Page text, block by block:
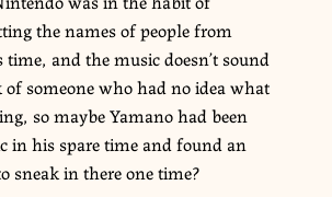
the names of people from
and the music doesn’t sound
someone who had no idea what
so maybe Yamano had been
in his spare time and found an
sneak in there one time?